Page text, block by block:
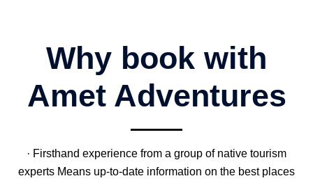
Why book with
Amet Adventures
· Firsthand experience from a group of native tourism
experts Means up-to-date information on the best places